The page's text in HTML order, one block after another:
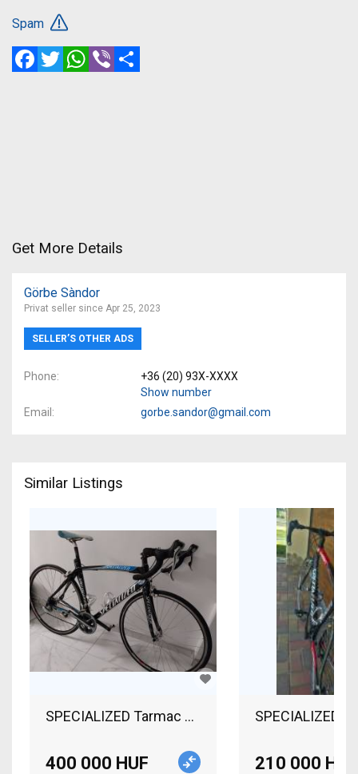
Spam
FacebookTwitterWhatsApp
Viber
Get More Details
Görbe Sàndor
Privat seller since Apr 25, 2023
SELLER’S OTHER ADS
Phone
+36 (20) 93X-XXXX
Show number
Email
gorbe.sandor@gmail.com
Similar Listings
SPECIALIZED Tarmac S-Works (Gerolsteiner
400 000 HUF 210 000 HUF